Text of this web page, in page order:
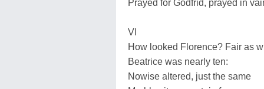
Prayed for Godfrid, prayed in
VI
How looked Florence? Fair as
Beatrice was nearly ten:
Nowise altered, just the same